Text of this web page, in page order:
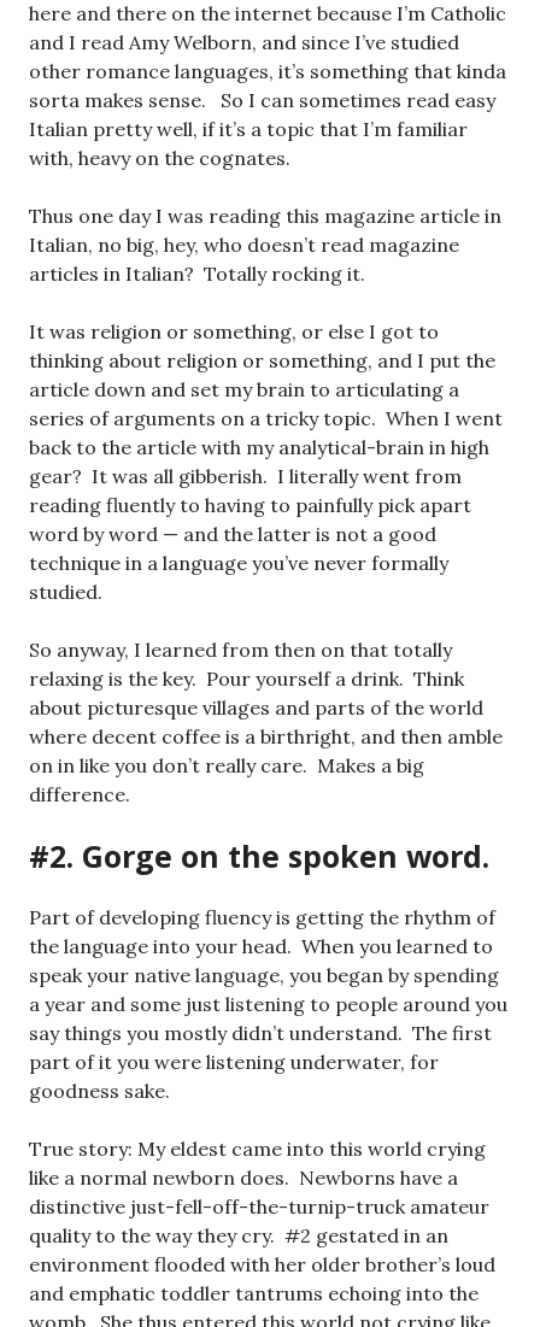
here and there on the internet because I’m Catholic
and I read Amy Welborn, and since I’ve studied
other romance languages, it’s something that kinda
sorta makes sense. So I can sometimes read easy
Italian pretty well, if it’s a topic that I’m familiar
with, heavy on the cognates.
Thus one day I was reading this magazine article in
Italian, no big, hey, who doesn’t read magazine
articles in Italian? Totally rocking it.
It was religion or something, or else I got to
thinking about religion or something, and I put the
article down and set my brain to articulating a
series of arguments on a tricky topic. When I went
back to the article with my analytical-brain in high
gear? It was all gibberish. I literally went from
reading fluently to having to painfully pick apart
word by word — and the latter is not a good
technique in a language you’ve never formally
studied.
So anyway, I learned from then on that totally
relaxing is the key. Pour yourself a drink. Think
about picturesque villages and parts of the world
where decent coffee is a birthright, and then amble
on in like you don’t really care. Makes a big
difference.
#2. Gorge on the spoken word.
Part of developing fluency is getting the rhythm of
the language into your head. When you learned to
speak your native language, you began by spending
a year and some just listening to people around you
say things you mostly didn’t understand. The first
part of it you were listening underwater, for
goodness sake.
True story: My eldest came into this world crying
like a normal newborn does. Newborns have a
distinctive just-fell-off-the-turnip-truck amateur
quality to the way they cry. #2 gestated in an
environment flooded with her older brother’s loud
and emphatic toddler tantrums echoing into the